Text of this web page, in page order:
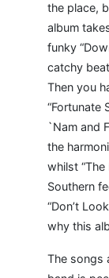
the place,
album
funky
catchy
Then you
“Fortunate
`Nam and
the
whilst
Southern
“Don’t
why this
The songs